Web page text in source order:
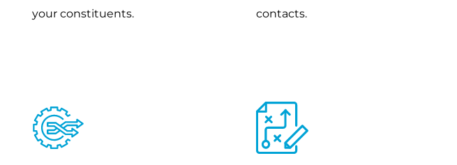
your constituents.
contacts.